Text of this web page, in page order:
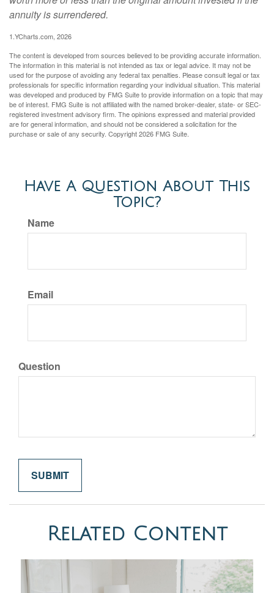
annuity is surrendered.
1.YCharts.com, 2026
The content is developed from sources believed to be providing accurate information.
The information in this material is not intended as tax or legal advice. It may not be
used for the purpose of avoiding any federal tax penalties. Please consult legal or tax
professionals for specific information regarding your individual situation. This material
was developed and produced by FMG Suite to provide information on a topic that may
be of interest. FMG Suite is not affiliated with the named broker-dealer, state- or SEC-
registered investment advisory firm. The opinions expressed and material provided
are for general information, and should not be considered a solicitation for the
purchase or sale of any security. Copyright2026 FMG Suite.
Have A Question About This
Topic?
Name
Email
Question
Related Content